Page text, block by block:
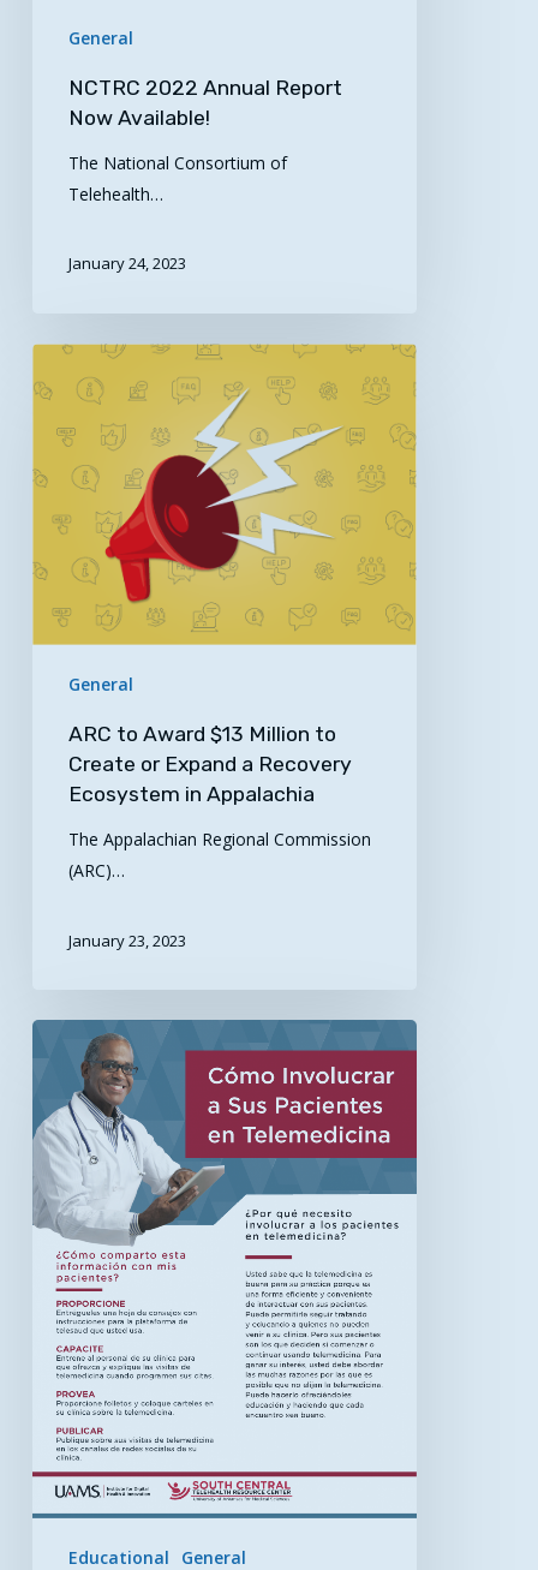
General
NCTRC 2022 Annual Report
Now Available!
The National Consortium of
Telehealth…
January 24, 2023
ARC
to
Million
or
Expand
a
Appalachia
General
ARC to Award $13 Million to
Create or Expand a Recovery
Ecosystem in Appalachia
The Appalachian Regional Commission
(ARC)…
January 23, 2023
UPDATED
Guides
In
Spanish!
Get
the
Most
from
Your
Telemedicine
Appointment
Educational General